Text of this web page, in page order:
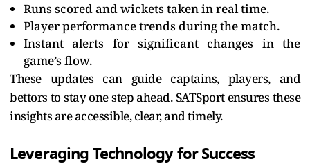
Runs scored and wickets taken in real time.
Player performance trends during the match.
Instant alerts for significant changes in the
game’s flow.
These updates can guide captains, players, and
bettors to stay one step ahead. SATSport ensures these
insights are accessible, clear, and timely.
Leveraging Technology for Success